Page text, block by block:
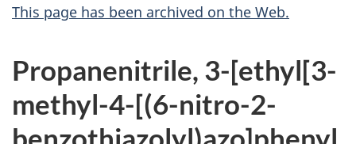
A
r
c
h
This page has been archived on the Web.
Propanenitrile, 3-[ethyl[3-
methyl-4-[(6-nitro-2-
benzothiazolyl)azo]phenyl